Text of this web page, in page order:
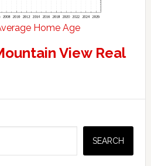
Home Age
View Real
SEARCH